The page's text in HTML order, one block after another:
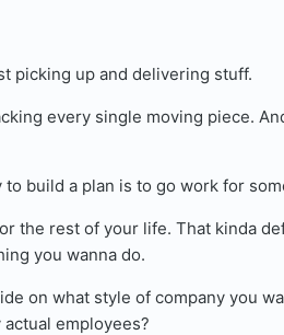
picking up and delivering stuff.
every single moving piece.
to build a plan is to go work for
the rest of your life. That kinda
you wanna do.
on what style of company you
employees?